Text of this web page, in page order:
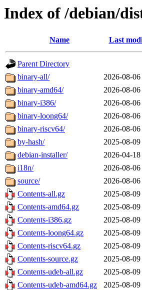
Index of /debian/
Name Last
Parent Directory
binary-all/
2026-08-
binary-amd64/
2026-08-
binary-i386/
2026-08-
binary-loong64/
2026-08-
binary-riscv64/
2026-08-
by-hash/
2025-08-
debian-installer/
2026-04-
i18n/
2026-08-
source/
2026-08-
Contents-all.gz
2025-08-
Contents-amd64.gz
2025-08-
Contents-i386.gz
2025-08-
Contents-loong64.gz
2025-08-
Contents-riscv64.gz
2025-08-
Contents-source.gz
2025-08-
Contents-udeb-all.gz
2025-08-
Contents-udeb-amd64.gz
2025-08-